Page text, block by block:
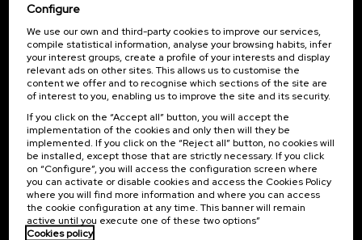
Subscribe to our newsletter
Sign up to be the first to receive news from UIK.
Subscribe
Contact
Palacio Miramar
Paseo de Miraconcha, 48
20007 Donostia / San Sebastián
Gipuzkoa, Spain
Contact us
Of interest
Previous activities
Configure
We use our own and third-party cookies to improve our services,
compile statistical information, analyse your browsing habits, infer
your interest groups, create a profile of your interests and display
relevant ads on other sites. This allows us to customise the
content we offer and to recognise which sections of the site are
of interest to you, enabling us to improve the site and its security.
If you click on the “Accept all” button, you will accept the
implementation of the cookies and only then will they be
implemented. If you click on the “Reject all” button, no cookies will
be installed, except those that are strictly necessary. If you click
on “Configure”, you will access the configuration screen where
you can activate or disable cookies and access the Cookies Policy
where you will find more information and where you can access
the cookie configuration at any time. This banner will remain
active until you execute one of these two options”
Cookies policy